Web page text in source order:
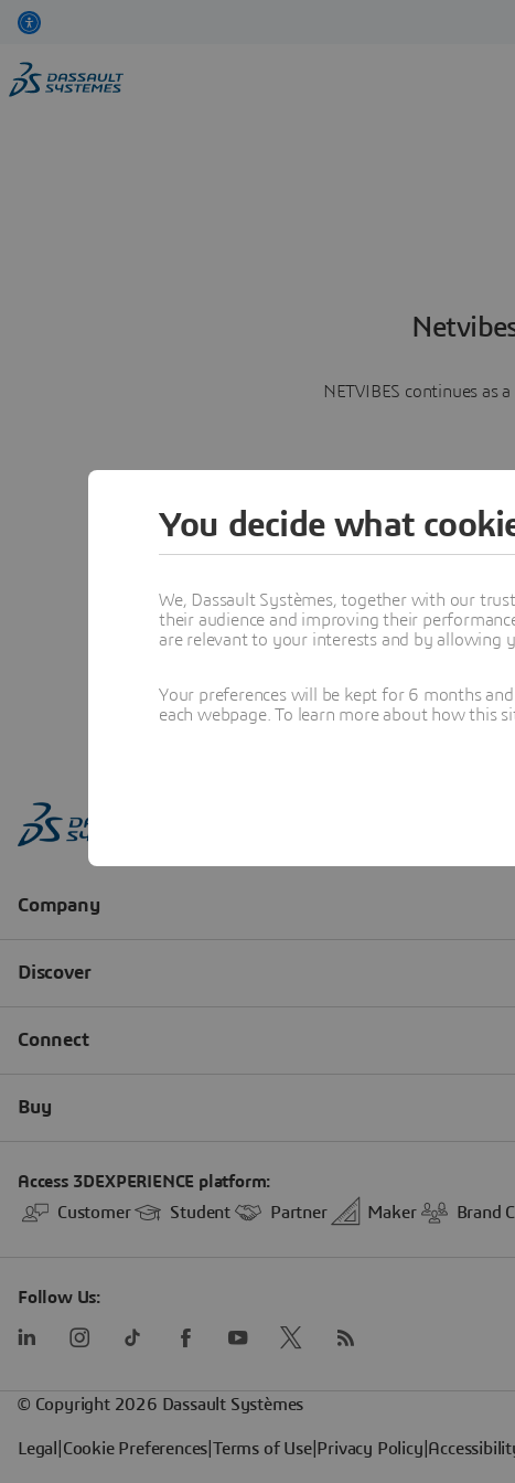
NETVIBES continues as
You decide what
We, Dassault Systèmes, together with our
their audience and improving their
are relevant to your interests and by allowing
Your preferences will be kept for 6 months
each webpage. To learn more about how this